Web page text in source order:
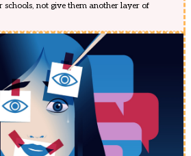
schools, not give them another layer of